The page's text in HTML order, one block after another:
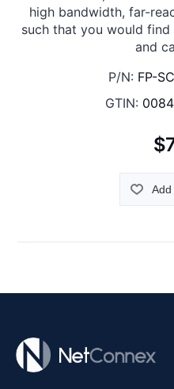
high bandwidth, far-
such that you would
and
P/N: FP-
GTIN:
Add